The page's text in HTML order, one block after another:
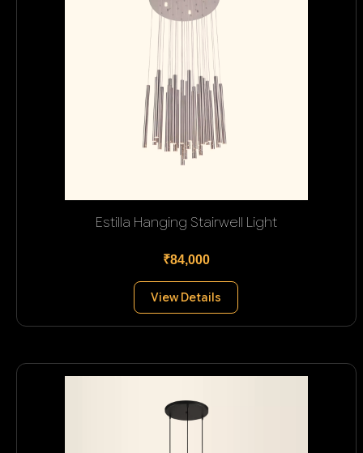
Estilla Hanging Stairwell Light
₹84,000
View Details